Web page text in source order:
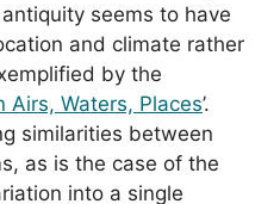
seems to have
and climate rather
by the
Airs, Waters, Places’.
similarities between
as is the case of the
into a single